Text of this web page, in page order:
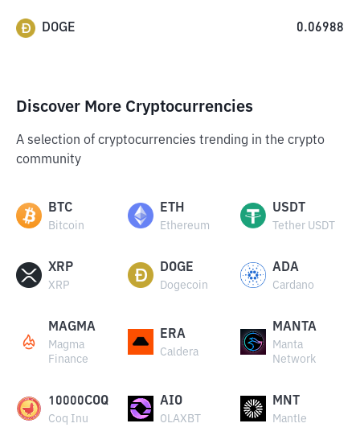
DOGE 0.06988
Discover More Cryptocurrencies
A selection of cryptocurrencies trending in the crypto
community
BTC
Bitcoin
ETH
Ethereum
USDT
Tether USDT
XRP
XRP
DOGE
Dogecoin
ADA
Cardano
MAGMA
Magma
Finance
ERA
Caldera
MANTA
Manta
Network
10000COQ
Coq Inu
AIO
OLAXBT
MNT
Mantle